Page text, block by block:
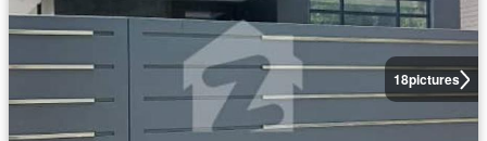
18pictures